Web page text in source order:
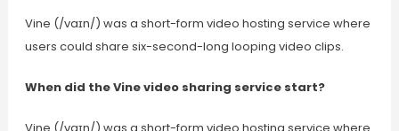
Vine (/vaɪn/) was a short-form video hosting service where
users could share six-second-long looping video clips.
When did the Vine video sharing service start?